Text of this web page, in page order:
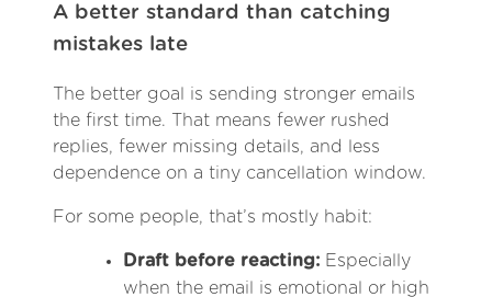
A better standard than catching
mistakes late
The better goal is sending stronger emails
the first time. That means fewer rushed
replies, fewer missing details, and less
dependence on a tiny cancellation window.
For some people, that’s mostly habit:
Draft before reacting: Especially
when the email is emotional or high